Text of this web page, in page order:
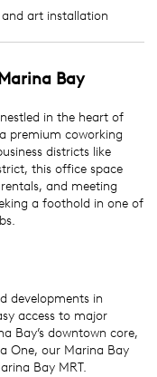
art installation
Marina Bay
in the heart of
premium coworking
districts like
this office space
and meeting
a foothold in one of
developments in
access to major
Bay’s downtown core,
One, our Marina Bay
Bay MRT.